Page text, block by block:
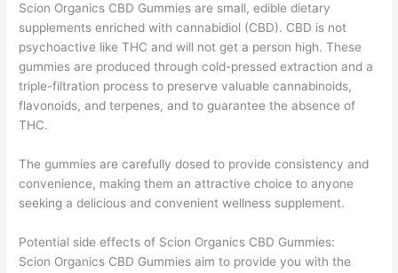
Scion Organics CBD Gummies are small, edible dietary
supplements enriched with cannabidiol (CBD). CBD is not
psychoactive like THC and will not get a person high. These
gummies are produced through cold-pressed extraction and a
triple-filtration process to preserve valuable cannabinoids,
flavonoids, and terpenes, and to guarantee the absence of
THC.
The gummies are carefully dosed to provide consistency and
convenience, making them an attractive choice to anyone
seeking a delicious and convenient wellness supplement.
Potential side effects of Scion Organics CBD Gummies:
Scion Organics CBD Gummies aim to provide you with the